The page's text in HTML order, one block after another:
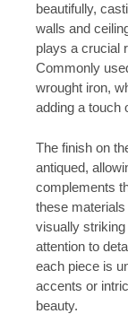
beautifully,
walls and
plays a crucial
Commonly
wrought iron,
adding a touch
The finish on
antiqued,
complements
these
visually striking
attention to
each piece is
accents or
beauty.